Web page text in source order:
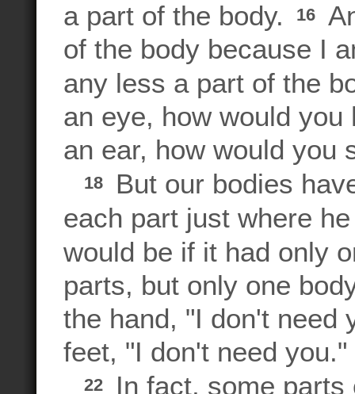
a part of the body.
16
of the body because I
any less a part of the
an eye, how would
an ear, how would you
18
But our bodies
each part just where
would be if it had only
parts, but only one
the hand, "I don't need
feet, "I don't need you."
22 In fact, some